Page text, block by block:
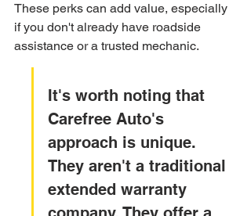
These perks can add value, especially
if you don't already have roadside
assistance or a trusted mechanic.
It's worth noting that
Carefree Auto's
approach is unique.
They aren't a traditional
extended warranty